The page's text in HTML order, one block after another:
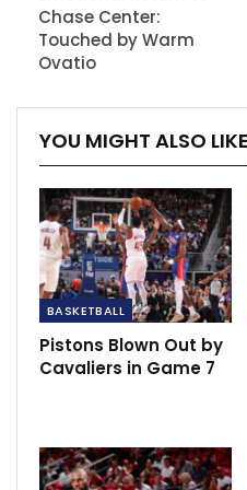
mentioned beginning on-
shooting practice,
RECOMMENDED POSTS
Champions
tackle PSG,…
Dec 14, 2020
Emphasis on
development
Dec 16, 2020
USWNT star
Chase Center:
Touched by Warm
Ovatio
YOU MIGHT ALSO LIKE
BASKETBALL
Pistons Blown Out by
Cavaliers in Game 7